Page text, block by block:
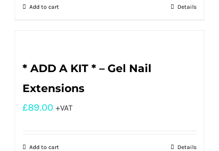
Add to cart Details
* ADD A KIT * – Gel Nail
Extensions
£89.00 +VAT
Add to cart Details